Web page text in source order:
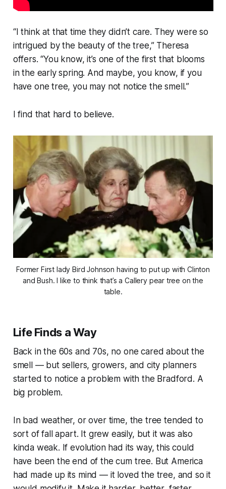
“I think at that time they didn’t care. They were so
intrigued by the beauty of the tree,” Theresa
offers. “You know, it’s one of the first that blooms
in the early spring. And maybe, you know, if you
have one tree, you may not notice the smell.”
I find that hard to believe.
Former First lady Bird Johnson having to put up with Clinton
and Bush. I like to think that’s a Callery pear tree on the
table.
Life Finds a Way
Back in the 60s and 70s, no one cared about the
smell — but sellers, growers, and city planners
started to notice a problem with the Bradford. A
big problem.
In bad weather, or over time, the tree tended to
sort of fall apart. It grew easily, but it was also
kinda weak. If evolution had its way, this could
have been the end of the cum tree. But America
had made up its mind — it loved the tree, and so it